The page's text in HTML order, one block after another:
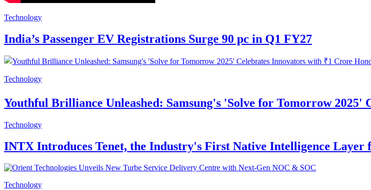
Technology
India’s Passenger EV Registrations Surge 90 pc in Q1 FY27
Technology
Youthful Brilliance Unleashed: Samsung's 'Solve for Tomorrow
Technology
INTX Introduces Tenet, the Industry's First Native Intelligence Layer
Technology